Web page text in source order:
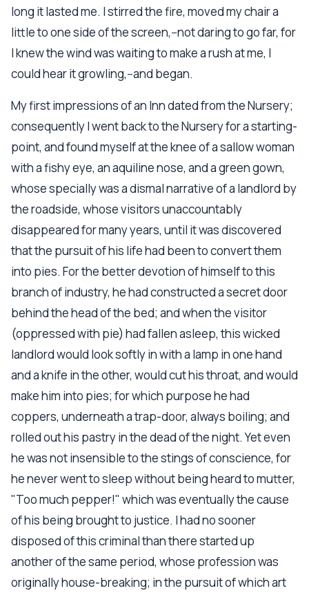
long it lasted me. I stirred the fire, moved my chair a
little to one side of the screen,--not daring to go far, for
I knew the wind was waiting to make a rush at me, I
could hear it growling,--and began.
My first impressions of an Inn dated from the Nursery;
consequently I went back to the Nursery for a starting-
point, and found myself at the knee of a sallow woman
with a fishy eye, an aquiline nose, and a green gown,
whose specially was a dismal narrative of a landlord by
the roadside, whose visitors unaccountably
disappeared for many years, until it was discovered
that the pursuit of his life had been to convert them
into pies. For the better devotion of himself to this
branch of industry, he had constructed a secret door
behind the head of the bed; and when the visitor
(oppressed with pie) had fallen asleep, this wicked
landlord would look softly in with a lamp in one hand
and a knife in the other, would cut his throat, and would
make him into pies; for which purpose he had
coppers, underneath a trap-door, always boiling; and
rolled out his pastry in the dead of the night. Yet even
he was not insensible to the stings of conscience, for
he never went to sleep without being heard to mutter,
"Too much pepper!" which was eventually the cause
of his being brought to justice. I had no sooner
disposed of this criminal than there started up
another of the same period, whose profession was
originally house-breaking; in the pursuit of which art